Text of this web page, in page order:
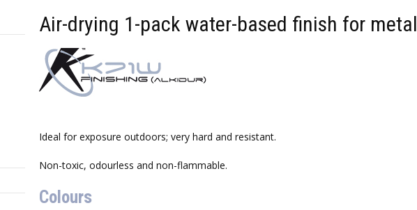
Air-drying 1-pack water-based finish for metal
Ideal for exposure outdoors; very hard and resistant.
Non-toxic, odourless and non-flammable.
Colours